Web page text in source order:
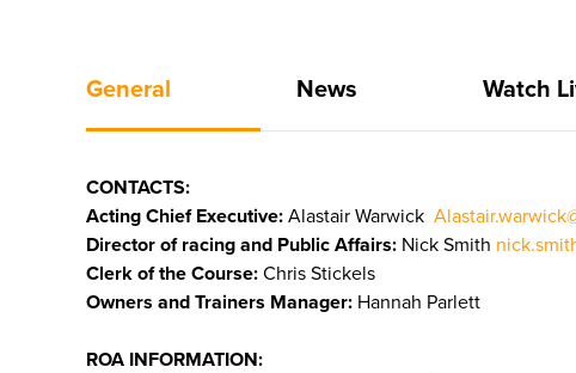
General News Watch
CONTACTS:
Acting Chief Executive: Alastair Warwick
Director of racing and Public Affairs: Nick Smith
Clerk of the Course: Chris Stickels
Owners and Trainers Manager: Hannah Parlett
ROA INFORMATION: